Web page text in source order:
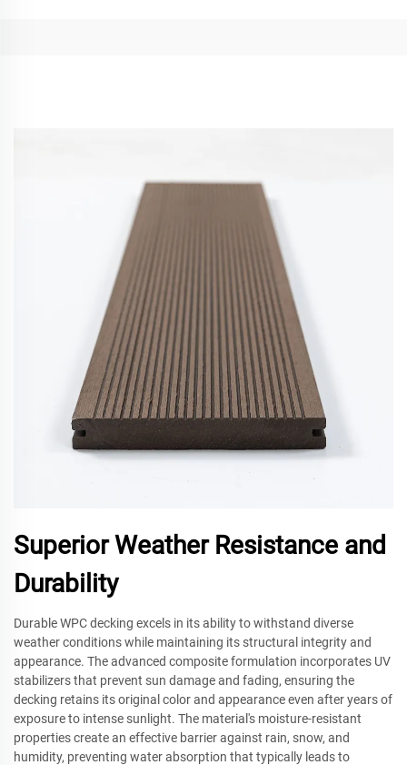
Superior Weather Resistance and
Durability
Durable WPC decking excels in its ability to withstand diverse
weather conditions while maintaining its structural integrity and
appearance. The advanced composite formulation incorporates UV
stabilizers that prevent sun damage and fading, ensuring the
decking retains its original color and appearance even after years of
exposure to intense sunlight. The material's moisture-resistant
properties create an effective barrier against rain, snow, and
humidity, preventing water absorption that typically leads to